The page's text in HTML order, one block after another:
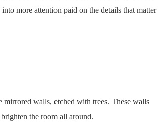
more attention paid on the details that matter
walls, etched with trees. These walls
the room all around.